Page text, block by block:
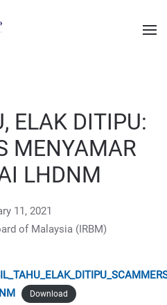
ELAK DITIPU:
MENYAMAR
LHDNM
11, 2021
of Malaysia (IRBM)
Download